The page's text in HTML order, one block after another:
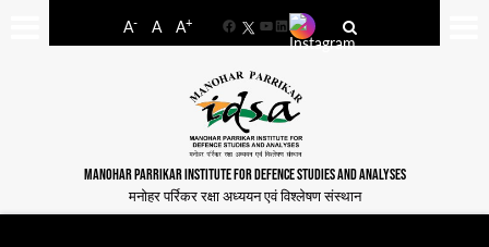
A- A A+
FacebookYouTube
LinkedIn
MANOHAR PARRIKAR INSTITUTE FOR DEFENCE STUDIES AND ANALYSES
मनोहर पर्रिकर रक्षा अध्ययन एवं विश्लेषण संस्थान